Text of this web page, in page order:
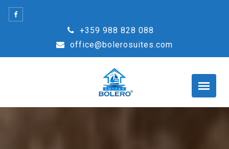
Skip
+359 988 828 088
office@bolerosuites.com